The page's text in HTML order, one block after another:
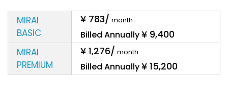
MIRAI
BASIC
¥ 783/ month
Billed Annually¥ 9,400
MIRAI
PREMIUM
¥ 1,276/ month
Billed Annually¥ 15,200